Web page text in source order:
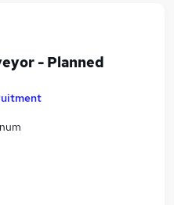
- Planned